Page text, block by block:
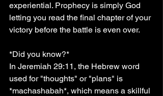
experiential. Prophecy is simply God
letting you read the final chapter of your
victory before the battle is even over.
*Did you know?*
In Jeremiah 29:11, the Hebrew word
used for "thoughts" or "plans" is
*machashabah*, which means a skillful